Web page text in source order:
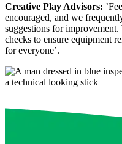
Creative Play Advisors:
encouraged, and we
suggestions for
checks to ensure equipment
for everyone’.